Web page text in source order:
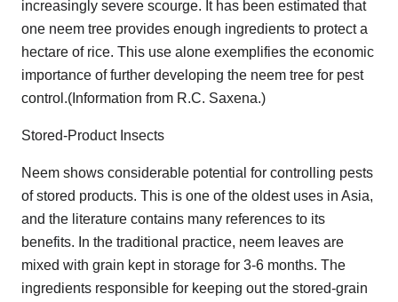
increasingly severe scourge. It has been estimated that
one neem tree provides enough ingredients to protect a
hectare of rice. This use alone exemplifies the economic
importance of further developing the neem tree for pest
control.(Information from R.C. Saxena.)
Stored-Product Insects
Neem shows considerable potential for controlling pests
of stored products. This is one of the oldest uses in Asia,
and the literature contains many references to its
benefits. In the traditional practice, neem leaves are
mixed with grain kept in storage for 3-6 months. The
ingredients responsible for keeping out the stored-grain